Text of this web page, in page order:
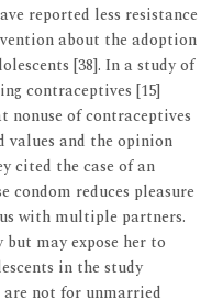
reported less resistance
about the adoption
[38]. In a study of
contraceptives [15]
nonuse of contraceptives
values and the opinion
cited the case of an
condom reduces pleasure
with multiple partners.
may expose her to
in the study
not for unmarried